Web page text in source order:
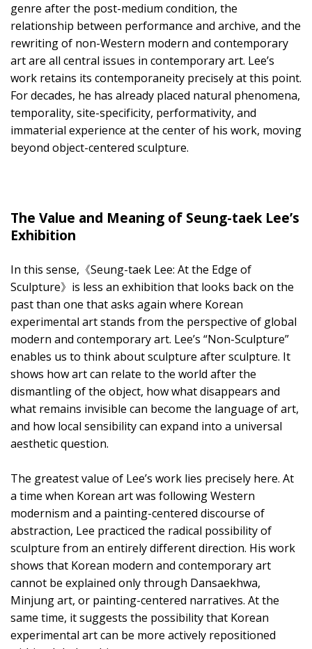
genre after the post-medium condition, the
relationship between performance and archive, and the
rewriting of non-Western modern and contemporary
art are all central issues in contemporary art. Lee’s
work retains its contemporaneity precisely at this point.
For decades, he has already placed natural phenomena,
temporality, site-specificity, performativity, and
immaterial experience at the center of his work, moving
beyond object-centered sculpture.
The Value and Meaning of Seung-taek Lee’s
Exhibition
In this sense,《Seung-taek Lee: At the Edge of
Sculpture》is less an exhibition that looks back on the
past than one that asks again where Korean
experimental art stands from the perspective of global
modern and contemporary art. Lee’s “Non-Sculpture”
enables us to think about sculpture after sculpture. It
shows how art can relate to the world after the
dismantling of the object, how what disappears and
what remains invisible can become the language of art,
and how local sensibility can expand into a universal
aesthetic question.
The greatest value of Lee’s work lies precisely here. At
a time when Korean art was following Western
modernism and a painting-centered discourse of
abstraction, Lee practiced the radical possibility of
sculpture from an entirely different direction. His work
shows that Korean modern and contemporary art
cannot be explained only through Dansaekhwa,
Minjung art, or painting-centered narratives. At the
same time, it suggests the possibility that Korean
experimental art can be more actively repositioned